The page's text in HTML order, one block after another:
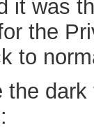
it was
the
to